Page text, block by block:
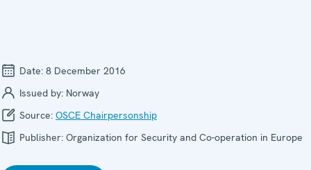
Date: 8 December 2016
Issued by: Norway
Source: OSCE Chairpersonship
Publisher: Organization for Security and Co-operation in Europe